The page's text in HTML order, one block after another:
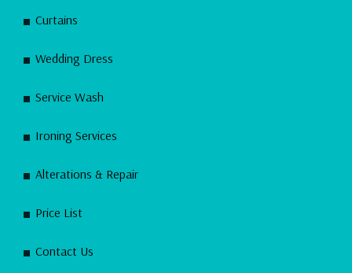
Curtains
Wedding Dress
Service Wash
Ironing Services
Alterations & Repair
Price List
Contact Us